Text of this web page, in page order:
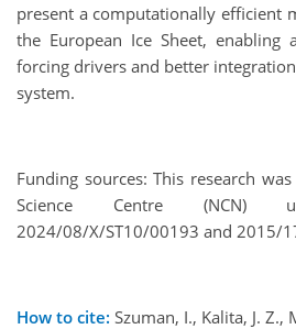
present a computationally efficient
the European Ice Sheet, enabling
forcing drivers and better
system.
Funding sources: This research
Science Centre (NCN)
2024/08/X/ST10/00193 and 2015/
How to cite: Szuman, I., Kalita, J. Z.,